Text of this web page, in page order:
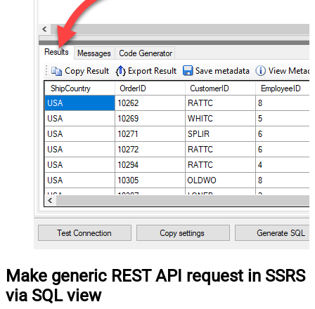
Make generic REST API request in SSRS
via SQL view